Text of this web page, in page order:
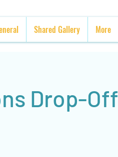
Shared Gallery More
Drop-Off